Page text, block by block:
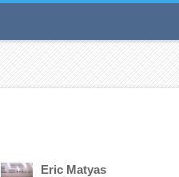
On my History page:
"THE GIANT GATES OPEN"
city in a documentary or a game.
https://soundimage.org/ancient/
And on my Horror/Surreal page:
Eric Matyas